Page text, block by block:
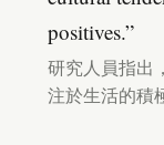
positives.”
研究人員指出
注於生活的積